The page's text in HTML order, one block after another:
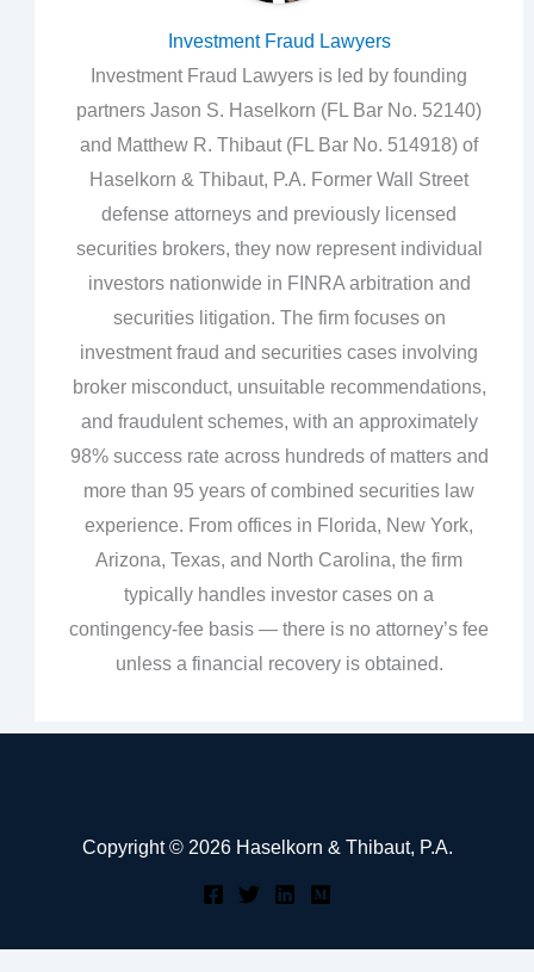
Investment Fraud Lawyers
Investment Fraud Lawyers is led by founding
partners Jason S. Haselkorn (FL Bar No. 52140)
and Matthew R. Thibaut (FL Bar No. 514918) of
Haselkorn & Thibaut, P.A. Former Wall Street
defense attorneys and previously licensed
securities brokers, they now represent individual
investors nationwide in FINRA arbitration and
securities litigation. The firm focuses on
investment fraud and securities cases involving
broker misconduct, unsuitable recommendations,
and fraudulent schemes, with an approximately
98% success rate across hundreds of matters and
more than 95 years of combined securities law
experience. From offices in Florida, New York,
Arizona, Texas, and North Carolina, the firm
typically handles investor cases on a
contingency‑fee basis — there is no attorney’s fee
unless a financial recovery is obtained.
Copyright © 2026 Haselkorn & Thibaut, P.A.